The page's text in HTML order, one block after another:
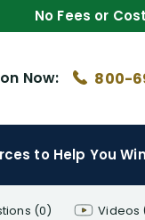
No Fees or
Now: 800-
to Help You Win
(0) Videos